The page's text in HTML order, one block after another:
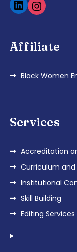
Affiliate
Black Women
Services
Accreditation
Curriculum
Institutional
Skill Building
Editing Services